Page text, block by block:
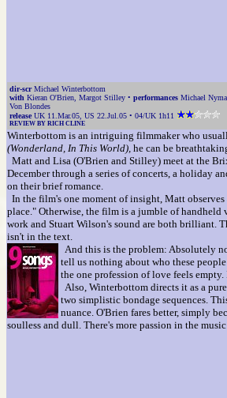
dir-scrMichael Winterbottom
with Kieran O'Brien, Margot Stilley • performances Michael
Von Blondes
release UK 11.Mar.05, US 22.Jul.05 • 04/UK 1h11
REVIEW BY RICH CLINE
Winterbottom is an intriguing filmmaker who
(Wonderland, In This World), he can be
Matt and Lisa (O'Brien and Stilley) meet at the
December through a series of concerts, a holiday
on their brief romance.
In the film's one moment of insight, Matt
place." Otherwise, the film is a jumble of handheld
work and Stuart Wilson's sound are both brilliant.
isn't in the text.
And this is the problem: Absolutely
tell us nothing about who these
the one profession of love feels
Also, Winterbottom directs it as a
two simplistic bondage sequences.
nuance. O'Brien fares better, simply
soulless and dull. There's more passion in the